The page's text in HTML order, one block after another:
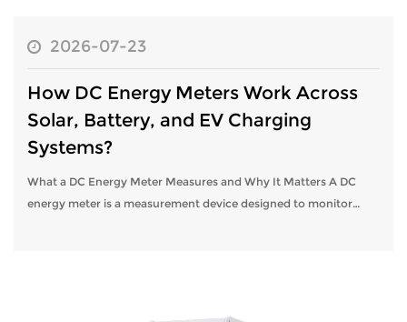
2026-07-23
How DC Energy Meters Work Across
Solar, Battery, and EV Charging
Systems?
What a DC Energy Meter Measures and Why It Matters A DC
energy meter is a measurement device designed to monitor